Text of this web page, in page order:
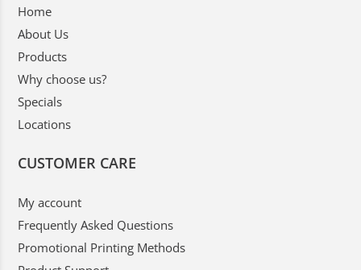
Home
About Us
Products
Why choose us?
Specials
Locations
CUSTOMER CARE
My account
Frequently Asked Questions
Promotional Printing Methods